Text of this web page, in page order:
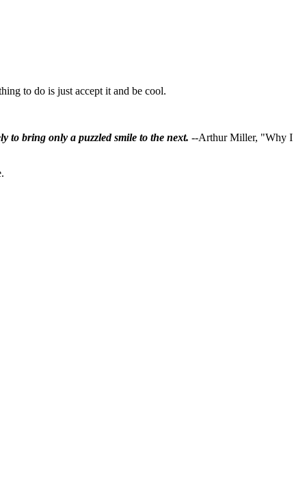
to do is just accept it and be cool.
to bring only a puzzled smile to the next. --Arthur Miller, "Why I